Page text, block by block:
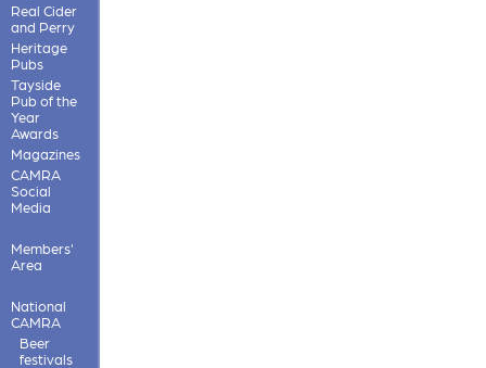
Real Cider
and Perry
Heritage
Pubs
Tayside
Pub of the
Year
Awards
Magazines
CAMRA
Social
Media
Members'
Area
National
CAMRA
Beer
festivals